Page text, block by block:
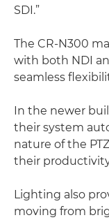
SDI.”
The CR-N300
with both NDI
seamless
In the newer
their system
nature of the
their
Lighting also
moving from